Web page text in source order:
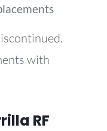
with
RF